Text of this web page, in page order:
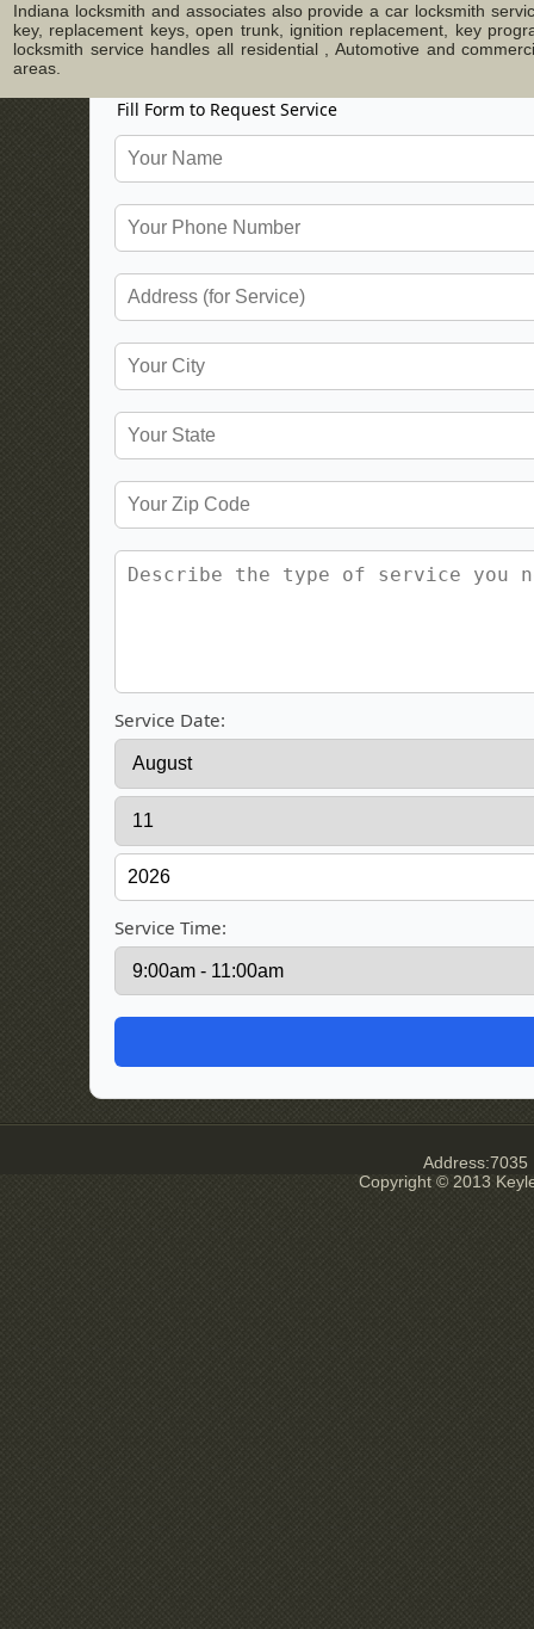
Indiana locksmith and associates also provide a car locksmith
key, replacement keys, open trunk, ignition replacement, key
locksmith service handles all residential , Automotive and
areas.
Fill Form to Request Service
Service Date:
Service Time:
Address:7035
Copyright © 2013